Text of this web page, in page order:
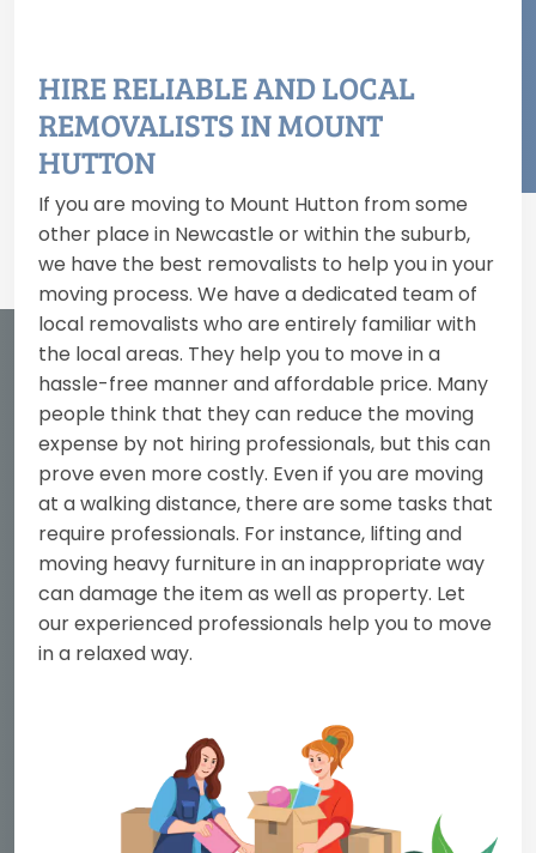
HIRE RELIABLE AND LOCAL
REMOVALISTS IN MOUNT
HUTTON
If you are moving to Mount Hutton from some
other place in Newcastle or within the suburb,
we have the best removalists to help you in your
moving process. We have a dedicated team of
local removalists who are entirely familiar with
the local areas. They help you to move in a
hassle-free manner and affordable price. Many
people think that they can reduce the moving
expense by not hiring professionals, but this can
prove even more costly. Even if you are moving
at a walking distance, there are some tasks that
require professionals. For instance, lifting and
moving heavy furniture in an inappropriate way
can damage the item as well as property. Let
our experienced professionals help you to move
in a relaxed way.